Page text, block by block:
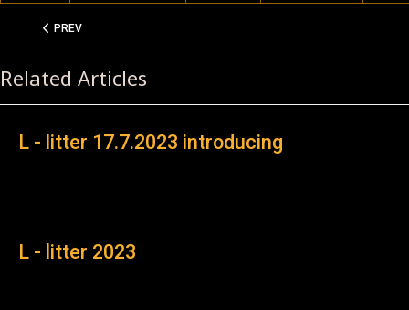
PREVIOUS ARTICLE: L - LITTER 17.7.2023 INTRODUCING
PREV
Related Articles
L - litter 17.7.2023 introducing
L - litter 2023